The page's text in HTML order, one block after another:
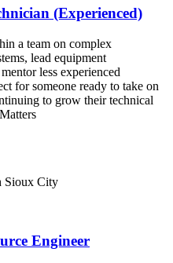
(Experienced)
a team on complex
lead equipment
less experienced
for someone ready to take on
to grow their technical
Sioux City
Engineer